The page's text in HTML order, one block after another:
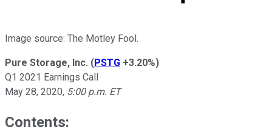
Image source: The Motley Fool.
Pure Storage, Inc. (PSTG +3.20%)
Q1 2021 Earnings Call
May 28, 2020, 5:00 p.m. ET
Contents: